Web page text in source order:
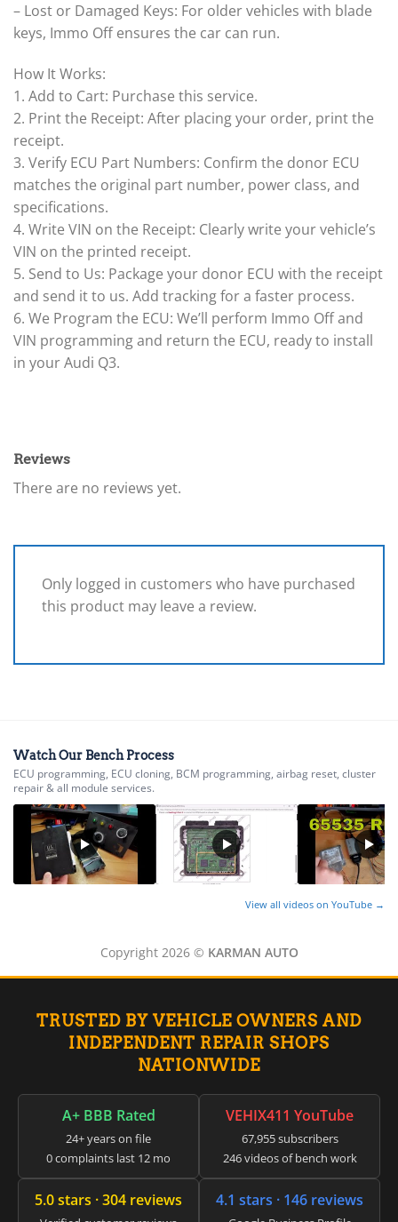
– Lost or Damaged Keys: For older vehicles with blade
keys, Immo Off ensures the car can run.
How It Works:
1. Add to Cart: Purchase this service.
2. Print the Receipt: After placing your order, print the
receipt.
3. Verify ECU Part Numbers: Confirm the donor ECU
matches the original part number, power class, and
specifications.
4. Write VIN on the Receipt: Clearly write your vehicle’s
VIN on the printed receipt.
5. Send to Us: Package your donor ECU with the receipt
and send it to us. Add tracking for a faster process.
6. We Program the ECU: We’ll perform Immo Off and
VIN programming and return the ECU, ready to install
in your Audi Q3.
Reviews
There are no reviews yet.
Only logged in customers who have purchased
this product may leave a review.
Watch Our Bench Process
ECU programming, ECU cloning, BCM programming, airbag reset, cluster
repair & all module services.
View all videos on YouTube →
Copyright 2026 © KARMAN AUTO
TRUSTED BY VEHICLE OWNERS AND
INDEPENDENT REPAIR SHOPS
NATIONWIDE
A+ BBB Rated
24+ years on file
0 complaints last 12 mo
VEHIX411 YouTube
67,955 subscribers
246 videos of bench work
5.0 stars · 304 reviews 4.1 stars · 146 reviews